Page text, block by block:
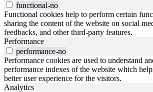
functional-no
Functional cookies help to perform certain
sharing the content of the website on social
feedbacks, and other third-party features.
Performance
performance-no
Performance cookies are used to understand
performance indexes of the website which
better user experience for the visitors.
Analytics